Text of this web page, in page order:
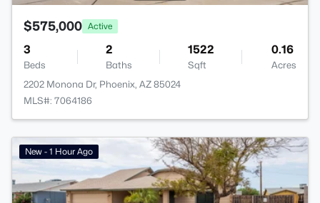
$575,000 Active
3
Beds
2
Baths
1522
Sqft
0.16
Acres
2202 Monona Dr, Phoenix, AZ 85024
MLS#: 7064186
New - 1 Hour Ago